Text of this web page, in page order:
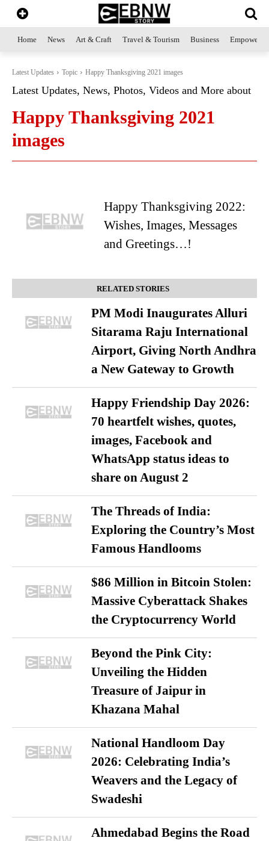
Home News Art & Craft Travel & Tourism Business
Latest Updates Topic Happy Thanksgiving 2021 images
Latest Updates, News, Photos, Videos and More about
Happy Thanksgiving 2021
images
Happy Thanksgiving 2022:
Wishes, Images, Messages
and Greetings…!
RELATED STORIES
PM Modi Inaugurates Alluri
Sitarama Raju International
Airport, Giving North Andhra
a New Gateway to Growth
Happy Friendship Day 2026:
70 heartfelt wishes, quotes,
images, Facebook and
WhatsApp status ideas to
share on August 2
The Threads of India:
Exploring the Country’s Most
Famous Handlooms
$86 Million in Bitcoin Stolen:
Massive Cyberattack Shakes
the Cryptocurrency World
Beyond the Pink City:
Unveiling the Hidden
Treasure of Jaipur in
Khazana Mahal
National Handloom Day
2026: Celebrating India’s
Weavers and the Legacy of
Swadeshi
Ahmedabad Begins the Road